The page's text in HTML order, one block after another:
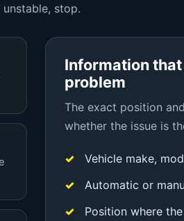
stop.
Information
problem
The exact position
whether the issue is
Vehicle make,
Automatic or
Position where